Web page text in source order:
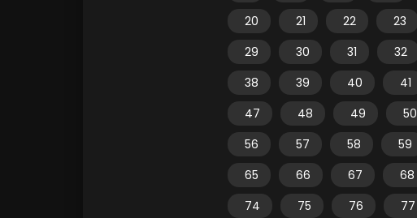
20
21 22 23
29
30 31 32
38
39 40 41
47
48 49 50
56
57 58 59
65
66 67 68
74
75 76 77